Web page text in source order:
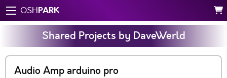
OSHPARK
Shared Projects by DaveWerld
Audio Amp arduino pro